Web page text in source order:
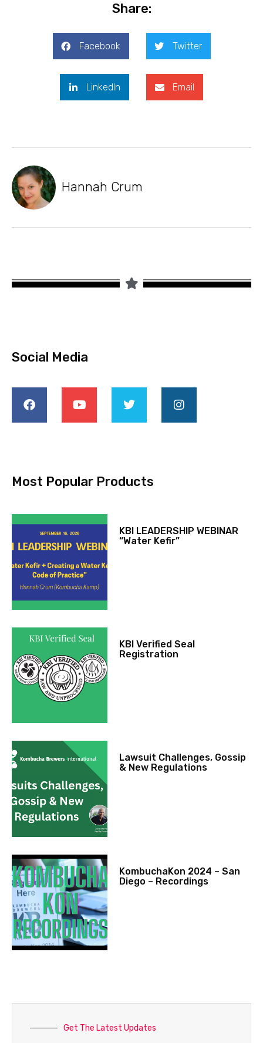
Share:
Facebook Twitter
LinkedIn Email
Hannah Crum
Social Media
Most Popular Products
KBI LEADERSHIP WEBINAR
“Water Kefir”
KBI Verified Seal
Registration
Lawsuit Challenges, Gossip
& New Regulations
KombuchaKon 2024 – San
Diego – Recordings
Get The Latest Updates